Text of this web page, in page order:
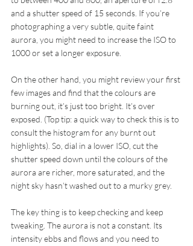
and a shutter speed of 15 seconds. If you’re
photographing a very subtle, quite faint
aurora, you might need to increase the ISO to
1000 or set a longer exposure.
On the other hand, you might review your first
few images and find that the colours are
burning out, it’s just too bright. It’s over
exposed. (Top tip: a quick way to check this is to
consult the histogram for any burnt out
highlights). So, dial in a lower ISO, cut the
shutter speed down until the colours of the
aurora are richer, more saturated, and the
night sky hasn’t washed out to a murky grey.
The key thing is to keep checking and keep
tweaking. The aurora is not a constant. Its
intensity ebbs and flows and you need to